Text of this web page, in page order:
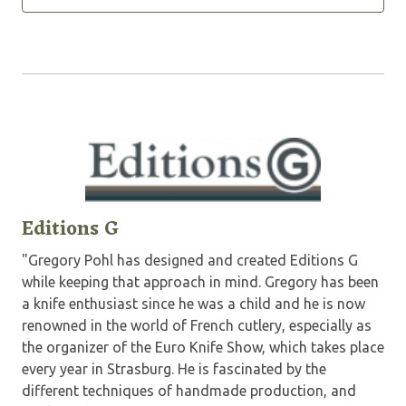
Editions G
"Gregory Pohl has designed and created Editions G
while keeping that approach in mind. Gregory has been
a knife enthusiast since he was a child and he is now
renowned in the world of French cutlery, especially as
the organizer of the Euro Knife Show, which takes place
every year in Strasburg. He is fascinated by the
different techniques of handmade production, and